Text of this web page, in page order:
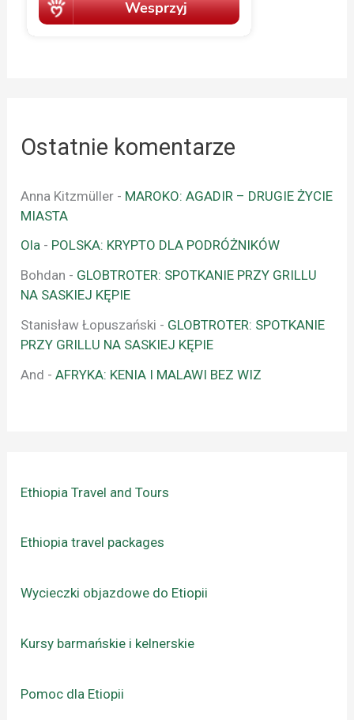
Ostatnie komentarze
Anna Kitzmüller - MAROKO: AGADIR – DRUGIE ŻYCIE
MIASTA
Ola - POLSKA: KRYPTO DLA PODRÓŻNIKÓW
Bohdan - GLOBTROTER: SPOTKANIE PRZY GRILLU
NA SASKIEJ KĘPIE
Stanisław Łopuszański - GLOBTROTER: SPOTKANIE
PRZY GRILLU NA SASKIEJ KĘPIE
And -AFRYKA: KENIA I MALAWI BEZ WIZ
Ethiopia Travel and Tours
Ethiopia travel packages
Wycieczki objazdowe do Etiopii
Kursy barmańskie i kelnerskie
Pomoc dla Etiopii